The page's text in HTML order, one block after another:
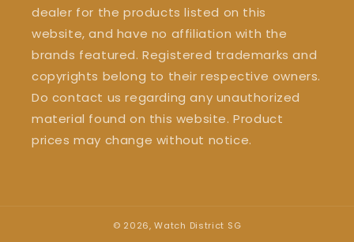
dealer for the products listed on this
website, and have no affiliation with the
brands featured. Registered trademarks and
copyrights belong to their respective owners.
Do contact us regarding any unauthorized
material found on this website. Product
prices may change without notice.
© 2026,Watch District SG